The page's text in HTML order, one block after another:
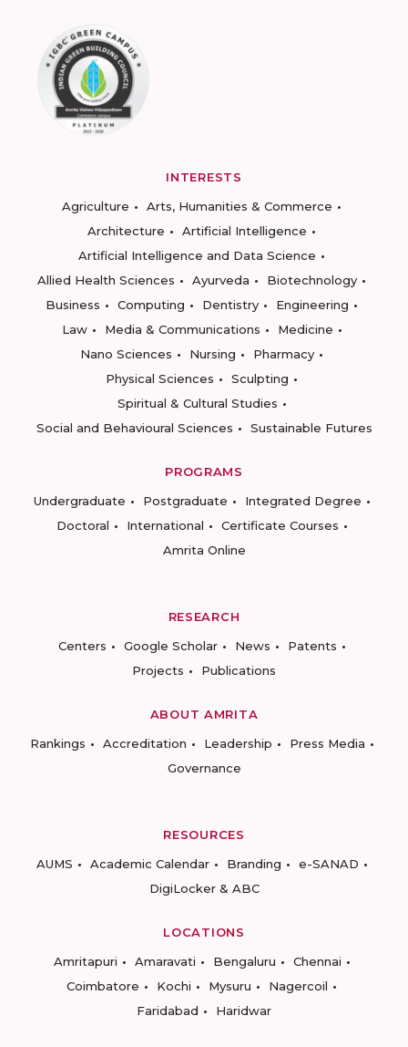
INTERESTS
Agriculture
Arts, Humanities & Commerce
Architecture
Artificial Intelligence
Artificial Intelligence and Data Science
Allied Health Sciences
Ayurveda
Biotechnology
Business
Computing Dentistry
Engineering
Law
Media & Communications
Medicine
Nano Sciences
Nursing
Pharmacy
Physical Sciences
Sculpting
Spiritual & Cultural Studies
Social and Behavioural Sciences
Sustainable Futures
PROGRAMS
Undergraduate
Postgraduate
Integrated Degree
Doctoral
International
Certificate Courses
Amrita Online
RESEARCH
Centers
Google Scholar News
Patents
Projects
Publications
ABOUT AMRITA
Rankings
Accreditation Leadership
Press Media
Governance
RESOURCES
AUMS
Academic Calendar Branding
e-SANAD
DigiLocker & ABC
LOCATIONS
Amritapuri
Amaravati Bengaluru
Chennai
Coimbatore
Kochi Mysuru
Nagercoil
Faridabad
Haridwar